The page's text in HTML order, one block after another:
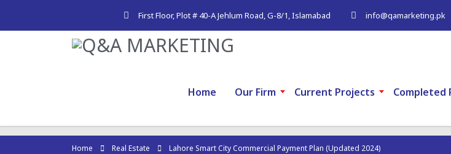
First Floor, Plot # 40-A Jehlum Road, G-8/1, Islamabad info@qamarketing.pk
Home Our Firm Current Projects Completed
Home Real Estate Lahore Smart City Commercial Payment Plan (Updated 2024)